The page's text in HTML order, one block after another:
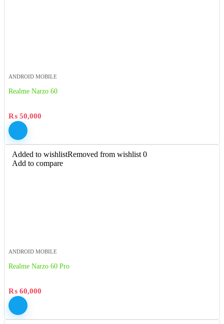
ANDROID MOBILE
Realme Narzo 60
₨ 50,000
Added to wishlistRemoved from wishlist 0
Add to compare
ANDROID MOBILE
Realme Narzo 60 Pro
₨ 60,000